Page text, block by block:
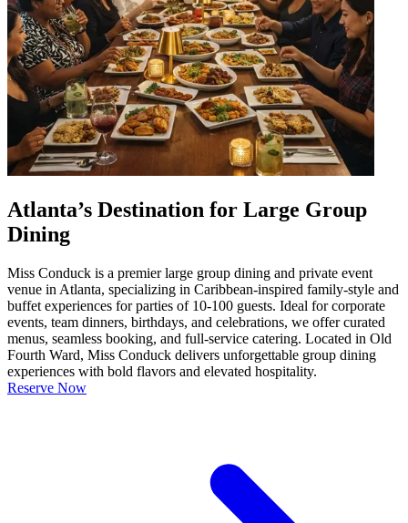
Atlanta’s Destination for Large Group
Dining
Miss Conduck is a premier large group dining and private event
venue in Atlanta, specializing in Caribbean-inspired family-style and
buffet experiences for parties of 10-100 guests. Ideal for corporate
events, team dinners, birthdays, and celebrations, we offer curated
menus, seamless booking, and full-service catering. Located in Old
Fourth Ward, Miss Conduck delivers unforgettable group dining
experiences with bold flavors and elevated hospitality.
Reserve Now